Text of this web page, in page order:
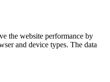
the website performance by
and device types. The data